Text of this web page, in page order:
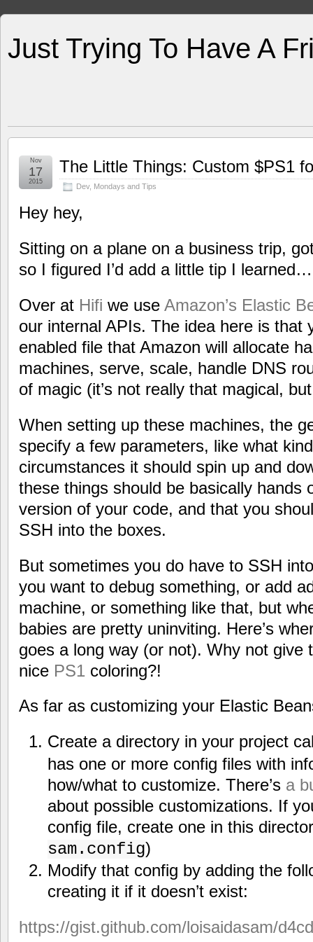
Just Trying To Have A
The Little Things: Custom $PS1
Dev, Mondays and Tips
Nov
17
2015
Hey hey,
Sitting on a plane on a business trip,
so I figured I’d add a little tip I learned…
Over at Hifi we use Amazon’s Elastic
our internal APIs. The idea here is that
enabled file that Amazon will allocate
machines, serve, scale, handle DNS
of magic (it’s not really that magical,
When setting up these machines, the
specify a few parameters, like what
circumstances it should spin up and
these things should be basically hands
version of your code, and that you
SSH into the boxes.
But sometimes you do have to SSH
you want to debug something, or add
machine, or something like that, but
babies are pretty uninviting. Here’s
goes a long way (or not). Why not give
nice PS1 coloring?!
As far as customizing your Elastic
Create a directory in your project
has one or more config files with
how/what to customize. There’s a
about possible customizations. If
config file, create one in this
sam.config)
Modify that config by adding the
creating it if it doesn’t exist:
https://gist.github.com/loisaidasam/